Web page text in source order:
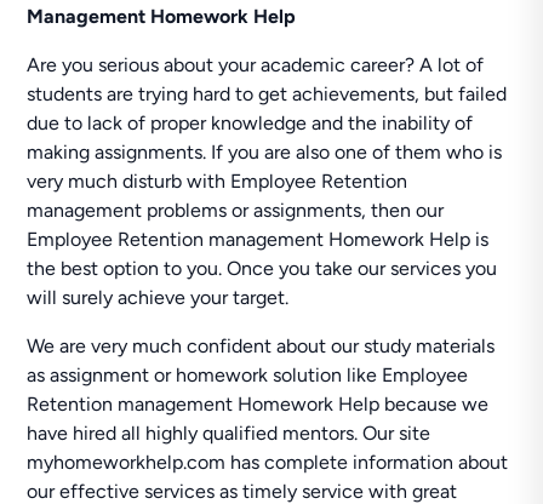
Management Homework Help
Are you serious about your academic career? A lot of
students are trying hard to get achievements, but failed
due to lack of proper knowledge and the inability of
making assignments. If you are also one of them who is
very much disturb with Employee Retention
management problems or assignments, then our
Employee Retention management Homework Help is
the best option to you. Once you take our services you
will surely achieve your target.
We are very much confident about our study materials
as assignment or homework solution like Employee
Retention management Homework Help because we
have hired all highly qualified mentors. Our site
myhomeworkhelp.com has complete information about
our effective services as timely service with great